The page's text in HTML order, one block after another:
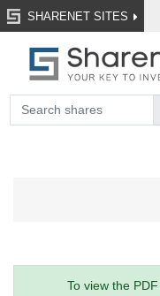
SHARENET SITES
To view the